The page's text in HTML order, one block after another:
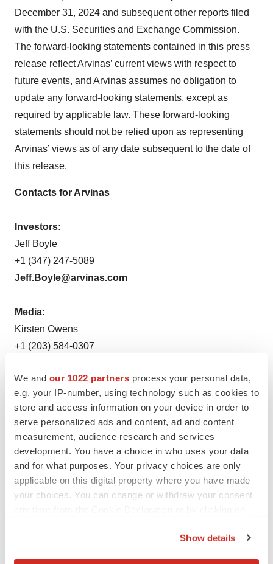
We and our 1022 partners process your personal data,
e.g. your IP-number, using technology such as cookies to
store and access information on your device in order to
serve personalized ads and content, ad and content
measurement, audience research and services
development. You have a choice in who uses your data
and for what purposes. Your privacy choices are only
applicable on this digital property where you have made
your choices. You can change or withdraw your consent
Show details
December 31, 2024 and subsequent other reports filed
with the U.S. Securities and Exchange Commission.
The forward-looking statements contained in this press
release reflect Arvinas’ current views with respect to
future events, and Arvinas assumes no obligation to
update any forward-looking statements, except as
required by applicable law. These forward-looking
statements should not be relied upon as representing
Arvinas’ views as of any date subsequent to the date of
this release.
Contacts for Arvinas
Investors:
Jeff Boyle
+1 (347) 247-5089
Jeff.Boyle@arvinas.com
Media:
Kirsten Owens
+1 (203) 584-0307
TwitterLinkedInFacebook
EmailPrint
Connecticut Parkinson’s disease Data